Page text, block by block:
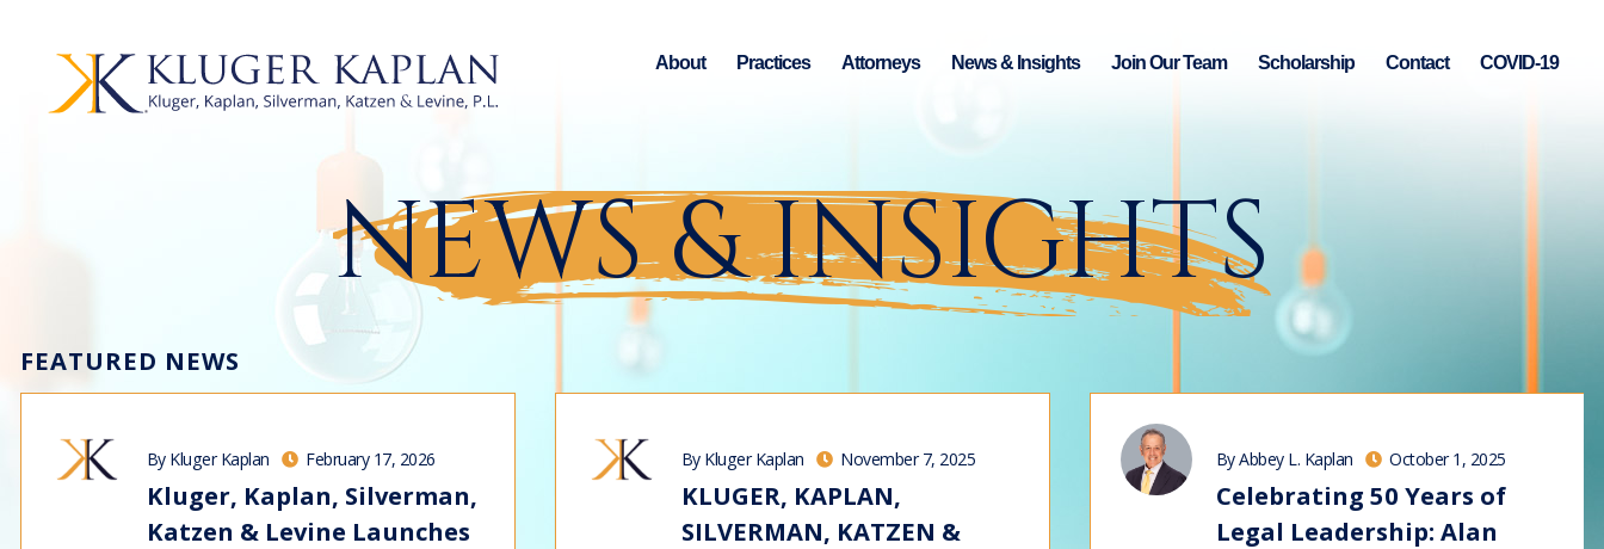
About Practices Attorneys News & Insights Join Our Team Scholarship Contact COVID-19
NEWS & INSIGHTS
FEATURED NEWS
By Kluger Kaplan February 17, 2026
Kluger, Kaplan, Silverman,
Katzen & Levine Launches
By Kluger Kaplan November 7, 2025
KLUGER, KAPLAN,
SILVERMAN, KATZEN &
By Abbey L. Kaplan October 1, 2025
Celebrating 50 Years of
Legal Leadership: Alan